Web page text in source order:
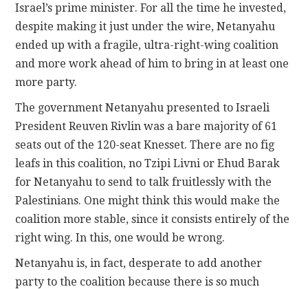
Israel’s prime minister. For all the time he invested,
despite making it just under the wire, Netanyahu
ended up with a fragile, ultra-right-wing coalition
and more work ahead of him to bring in at least one
more party.
The government Netanyahu presented to Israeli
President Reuven Rivlin was a bare majority of 61
seats out of the 120-seat Knesset. There are no fig
leafs in this coalition, no Tzipi Livni or Ehud Barak
for Netanyahu to send to talk fruitlessly with the
Palestinians. One might think this would make the
coalition more stable, since it consists entirely of the
right wing. In this, one would be wrong.
Netanyahu is, in fact, desperate to add another
party to the coalition because there is so much